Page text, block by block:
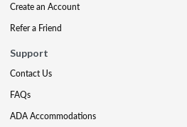
Create an Account
Refer a Friend
Support
Contact Us
FAQs
ADA Accommodations